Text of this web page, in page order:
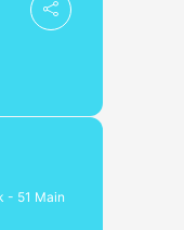
- 51 Main